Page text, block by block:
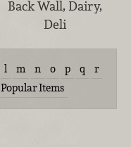
Back Wall, Dairy,
Deli
l m n o p q
r
Popular Items